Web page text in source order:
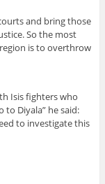
and bring those
So the most
is to overthrow
Isis fighters who
to Diyala” he said:
to investigate this